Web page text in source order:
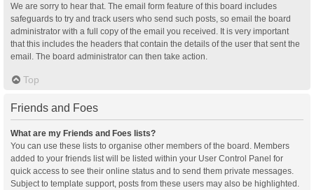
We are sorry to hear that. The email form feature of this board includes
safeguards to try and track users who send such posts, so email the board
administrator with a full copy of the email you received. It is very important
that this includes the headers that contain the details of the user that sent the
email. The board administrator can then take action.
Top
Friends and Foes
What are my Friends and Foes lists?
You can use these lists to organise other members of the board. Members
added to your friends list will be listed within your User Control Panel for
quick access to see their online status and to send them private messages.
Subject to template support, posts from these users may also be highlighted.